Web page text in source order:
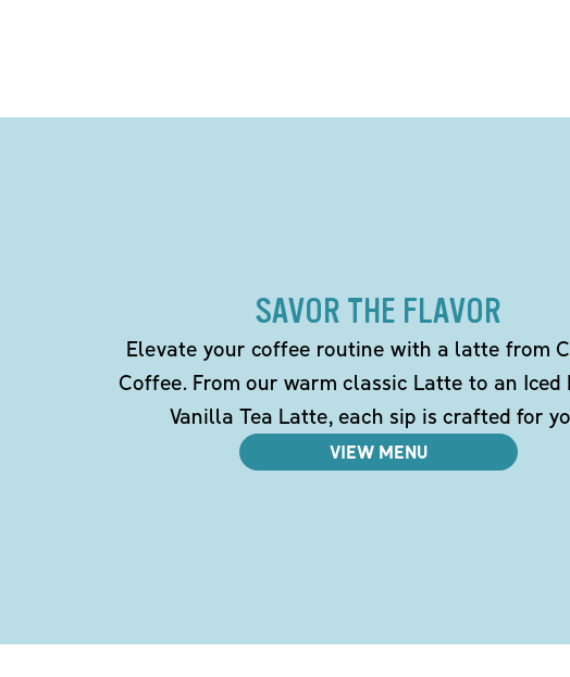
SAVOR THE FLAVOR
Elevate your coffee routine with a latte from
Coffee. From our warm classic Latte to an Iced
Vanilla Tea Latte, each sip is crafted for
VIEW MENU